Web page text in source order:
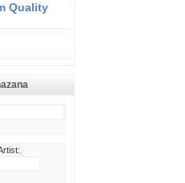
Quality